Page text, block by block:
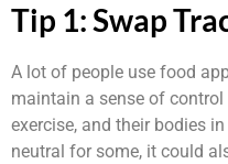
Tip 1: Swap
A lot of people use food
maintain a sense of control
exercise, and their bodies
neutral for some, it could